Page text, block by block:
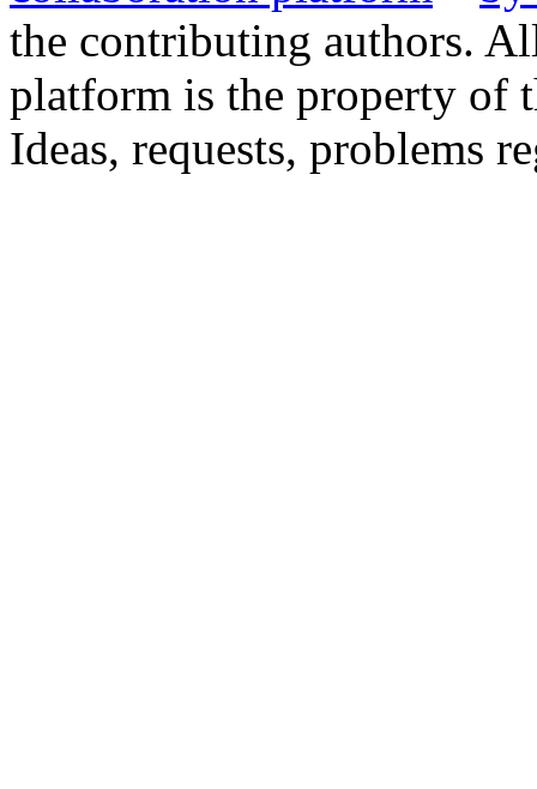
the contributing authors.
platform is the property of
Ideas, requests, problems